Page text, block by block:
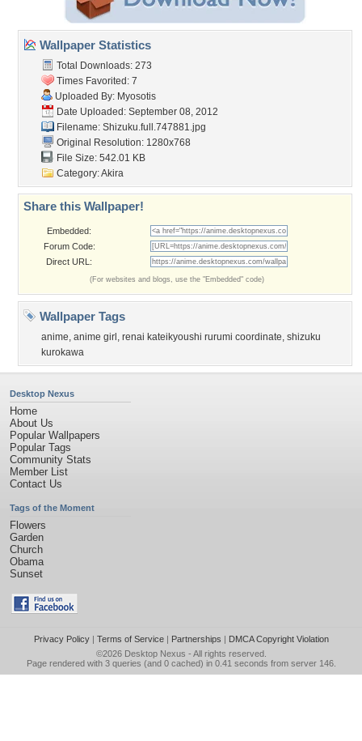
Wallpaper Statistics
Total Downloads: 273
Times Favorited: 7
Uploaded By: Myosotis
Date Uploaded: September 08, 2012
Filename: Shizuku.full.747881.jpg
Original Resolution: 1280x768
File Size: 542.01 KB
Category:Akira
Share this Wallpaper!
Embedded:
Forum Code:
Direct URL:
(For websites and blogs, use the "Embedded" code)
Wallpaper Tags
anime, anime girl , renai kateikyoushi rurumi coordinate, shizuku
kurokawa
Desktop Nexus
Home
About Us
Popular Wallpapers
Popular Tags
Community Stats
Member List
Contact Us
Tags of the Moment
Flowers
Garden
Church
Obama
Sunset
Privacy Policy| Terms of Service| Partnerships | DMCA Copyright Violation
©2026 Desktop Nexus - All rights reserved.
Page rendered with 3 queries (and 0 cached) in 0.41 seconds from server 146.